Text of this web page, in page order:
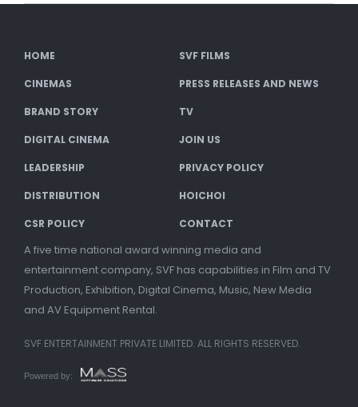
HOME SVF FILMS
CINEMAS PRESS RELEASES AND NEWS
BRAND STORY TV
DIGITAL CINEMA JOIN US
LEADERSHIP PRIVACY POLICY
DISTRIBUTION HOICHOI
CSR POLICY CONTACT
A five time national award winning media and
entertainment company, SVF has capabilities in Film and TV
Production, Exhibition, Digital Cinema, Music, New Media
and AV Equipment Rental.
SVF ENTERTAINMENT PRIVATE LIMITED. ALL RIGHTS RESERVED.
Powered by: